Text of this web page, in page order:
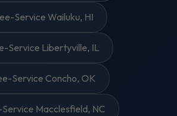
Service Wailuku, HI
Service Libertyville, IL
Service Concho, OK
Macclesfield, NC